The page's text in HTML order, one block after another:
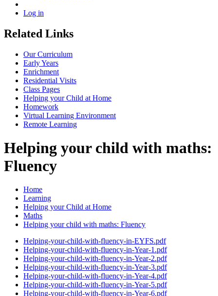
Log in
Related Links
Our Curriculum
Early Years
Enrichment
Residential Visits
Class Pages
Helping your Child at Home
Homework
Virtual Learning Environment
Remote Learning
Helping your child with maths:
Fluency
Home
Learning
Helping your Child at Home
Maths
Helping your child with maths: Fluency
Helping-your-child-with-fluency-in-EYFS.pdf
Helping-your-child-with-fluency-in-Year-1.pdf
Helping-your-child-with-fluency-in-Year-2.pdf
Helping-your-child-with-fluency-in-Year-3.pdf
Helping-your-child-with-fluency-in-Year-4.pdf
Helping-your-child-with-fluency-in-Year-5.pdf
Helping-your-child-with-fluency-in-Year-6.pdf